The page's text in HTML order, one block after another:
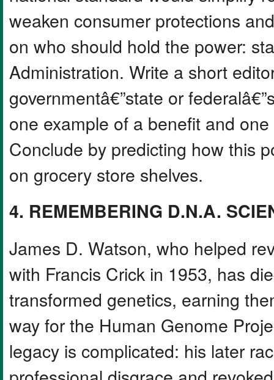
weaken consumer protections
on who should hold the power:
Administration. Write a short
governmentâ€”state or
one example of a benefit and
Conclude by predicting how this
on grocery store shelves.
4. REMEMBERING D.N.A.
James D. Watson, who helped
with Francis Crick in 1953, has
transformed genetics, earning
way for the Human Genome
legacy is complicated: his later